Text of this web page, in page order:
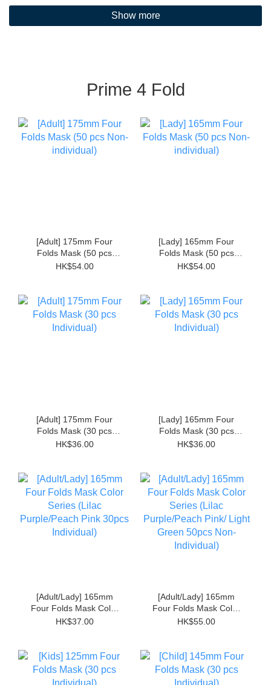
Show more
Prime 4 Fold
[Adult] 175mm Four
Folds Mask (50 pcs
Non-individual)
HK$54.00
[Lady] 165mm Four
Folds Mask (50 pcs
Non-individual)
HK$54.00
[Adult] 175mm Four
Folds Mask (30 pcs
Individual)
HK$36.00
[Lady] 165mm Four
Folds Mask (30 pcs
Individual)
HK$36.00
[Adult/Lady] 165mm
Four Folds Mask Color
Series (Lilac
HK$37.00
[Adult/Lady] 165mm
Four Folds Mask Color
Series (Lilac
Individual)
HK$55.00